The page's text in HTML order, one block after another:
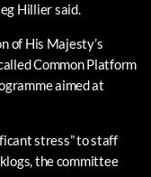
Hillier said.
of His Majesty’s
Common Platform
aimed at
stress” to staff
the committee